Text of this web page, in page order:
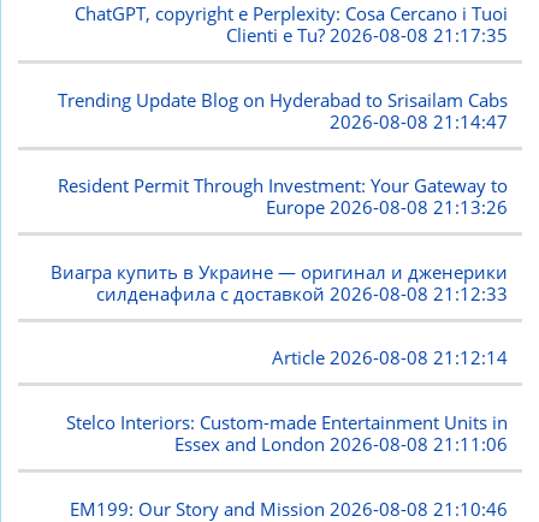
ChatGPT, copyright e Perplexity: Cosa Cercano i Tuoi
Clienti e Tu?2026-08-08 21:17:35
Trending Update Blog on Hyderabad to Srisailam Cabs
2026-08-08 21:14:47
Resident Permit Through Investment: Your Gateway to
Europe2026-08-08 21:13:26
Виагра купить в Украине — оригинал и дженерики
силденафила с доставкой 2026-08-08 21:12:33
Article2026-08-08 21:12:14
Stelco Interiors: Custom-made Entertainment Units in
Essex and London 2026-08-08 21:11:06
EM199: Our Story and Mission 2026-08-08 21:10:46